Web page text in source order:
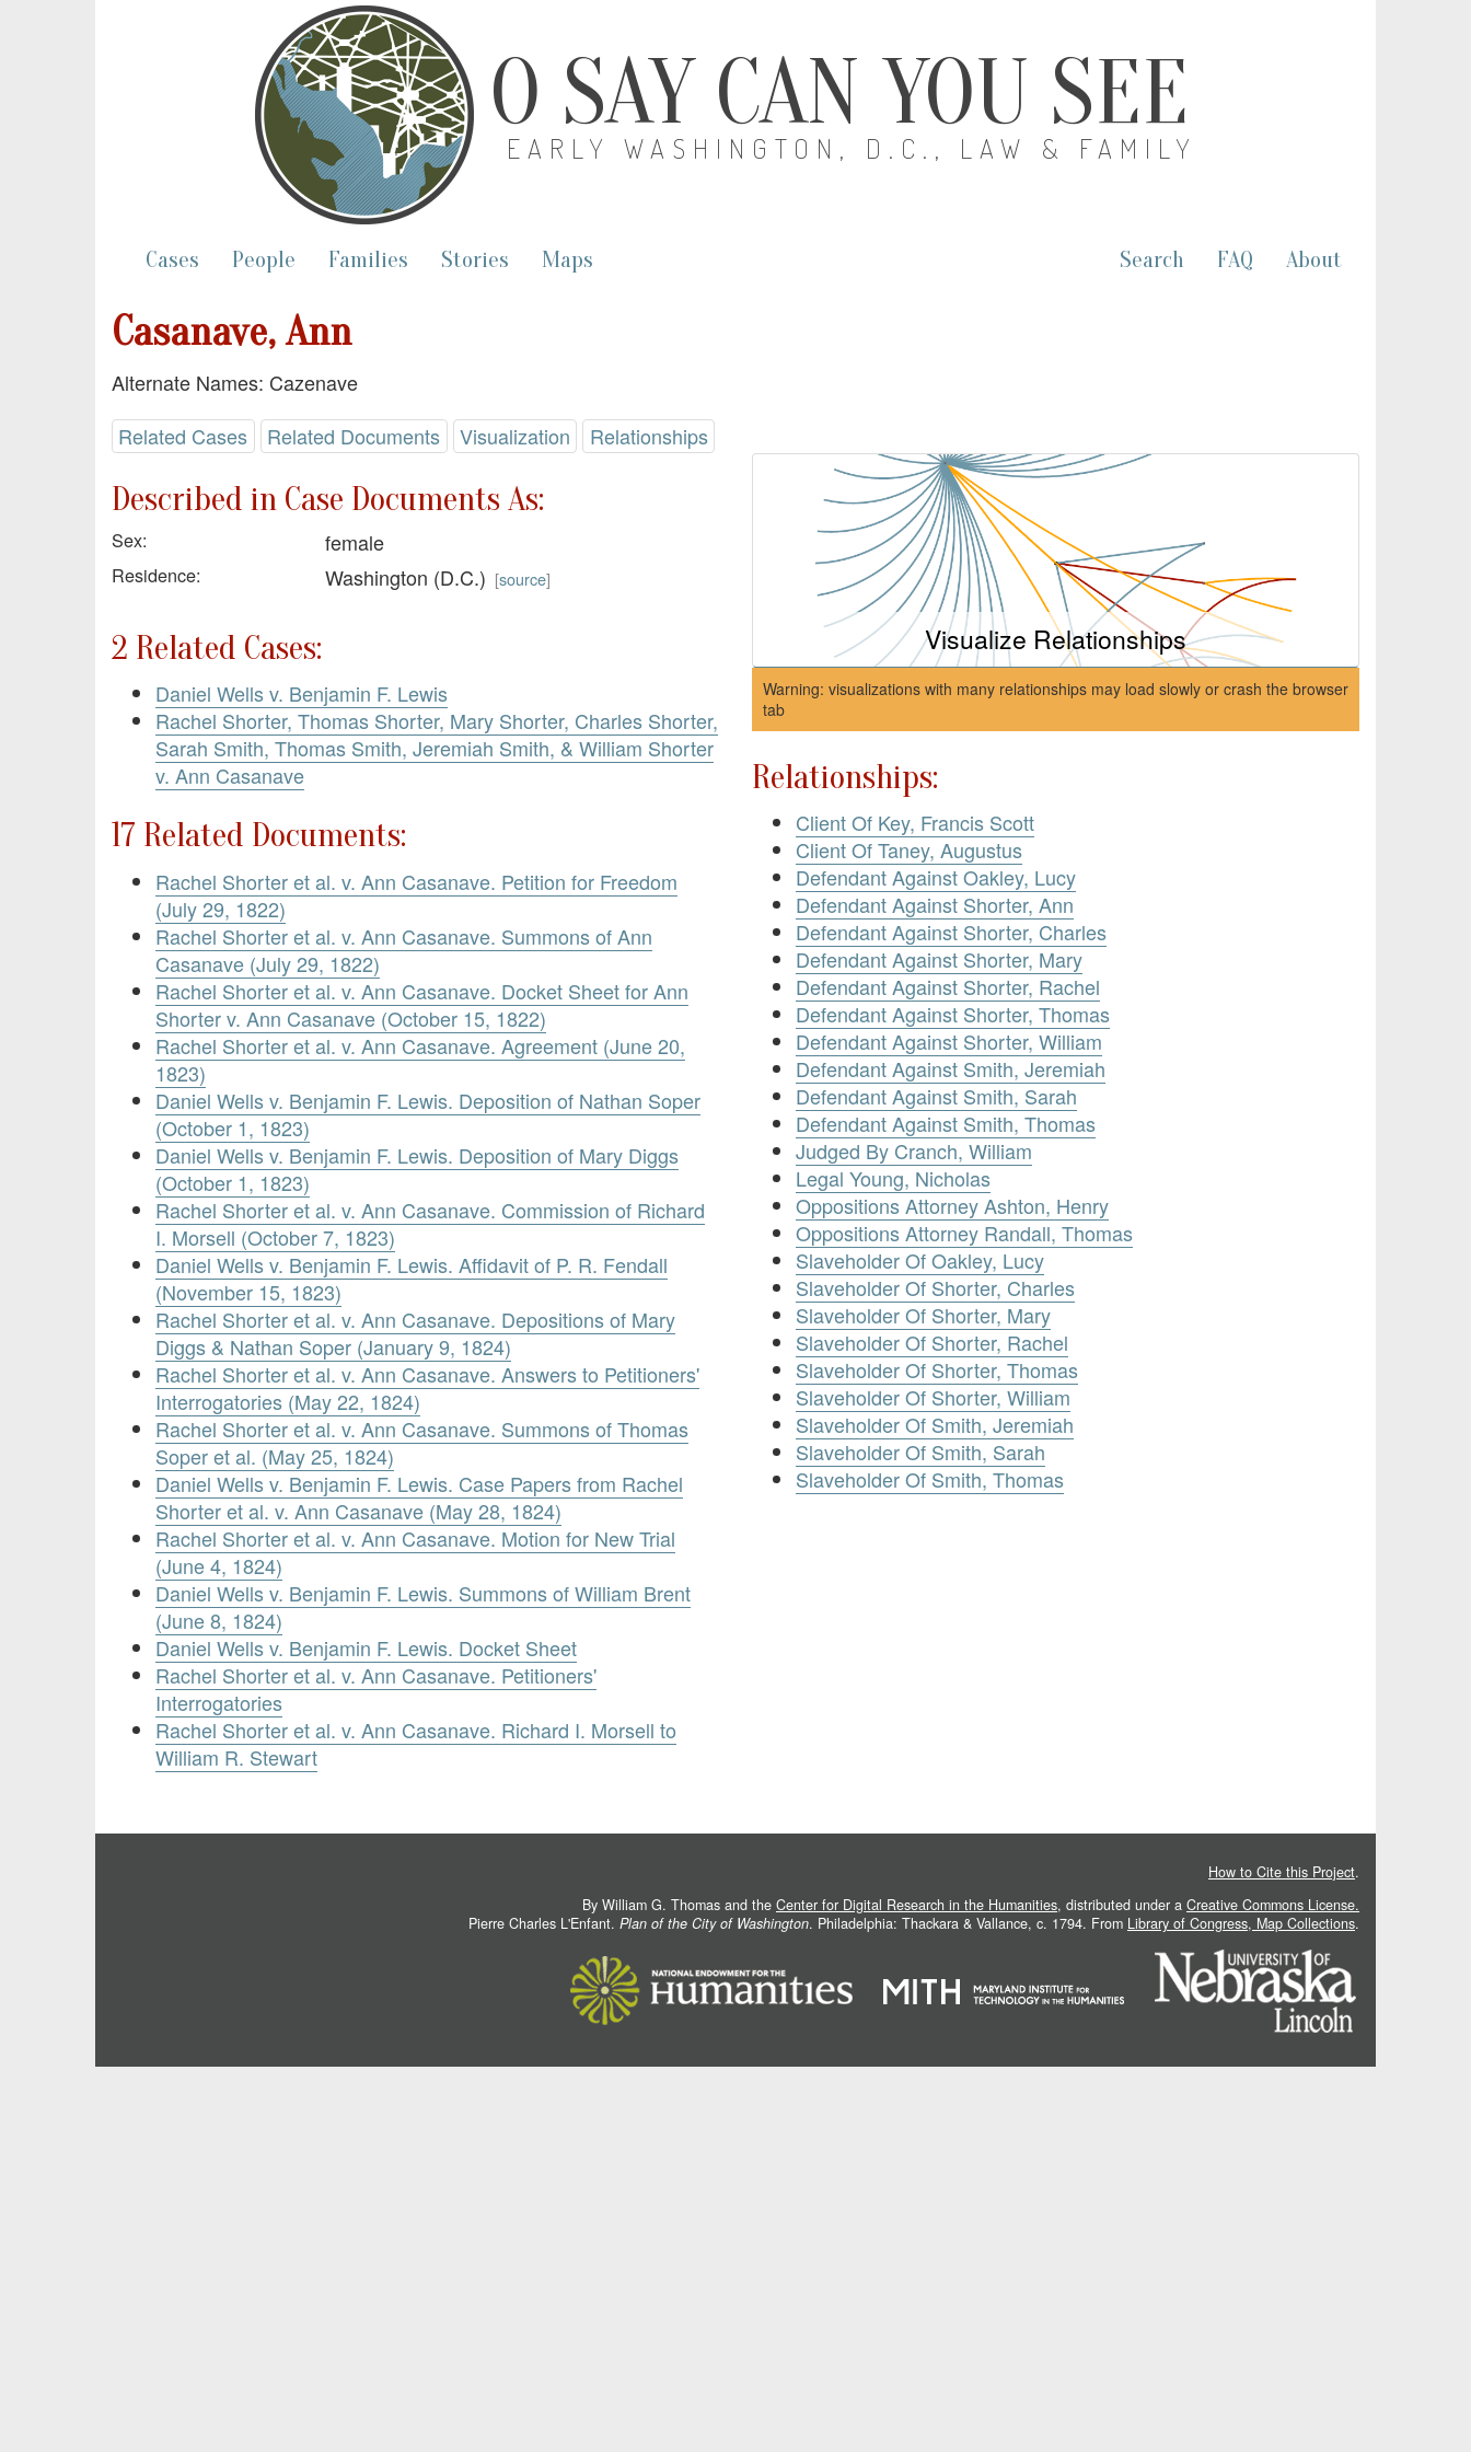
O SAY CAN YOU SEE
EARLY WASHINGTON, D.C., LAW & FAMILY
Cases People Families Stories Maps Search FAQ About
Casanave, Ann
Alternate Names: Cazenave
Related Cases
Related Documents Visualization Relationships
Described in Case Documents As:
Sex: female
Residence: Washington (D.C.) [source]
2 Related Cases:
Daniel Wells v. Benjamin F. Lewis
Rachel Shorter, Thomas Shorter, Mary Shorter, Charles Shorter,
Sarah Smith, Thomas Smith, Jeremiah Smith, & William Shorter
v. Ann Casanave
17 Related Documents:
Rachel Shorter et al. v. Ann Casanave. Petition for Freedom
(July 29, 1822)
Rachel Shorter et al. v. Ann Casanave. Summons of Ann
Casanave (July 29, 1822)
Rachel Shorter et al. v. Ann Casanave. Docket Sheet for Ann
Shorter v. Ann Casanave (October 15, 1822)
Rachel Shorter et al. v. Ann Casanave. Agreement (June 20,
1823)
Daniel Wells v. Benjamin F. Lewis. Deposition of Nathan Soper
(October 1, 1823)
Daniel Wells v. Benjamin F. Lewis. Deposition of Mary Diggs
(October 1, 1823)
Rachel Shorter et al. v. Ann Casanave. Commission of Richard
I. Morsell (October 7, 1823)
Daniel Wells v. Benjamin F. Lewis. Affidavit of P. R. Fendall
(November 15, 1823)
Rachel Shorter et al. v. Ann Casanave. Depositions of Mary
Diggs & Nathan Soper (January 9, 1824)
Rachel Shorter et al. v. Ann Casanave. Answers to Petitioners'
Interrogatories (May 22, 1824)
Rachel Shorter et al. v. Ann Casanave. Summons of Thomas
Soper et al. (May 25, 1824)
Daniel Wells v. Benjamin F. Lewis. Case Papers from Rachel
Shorter et al. v. Ann Casanave (May 28, 1824)
Rachel Shorter et al. v. Ann Casanave. Motion for New Trial
(June 4, 1824)
Daniel Wells v. Benjamin F. Lewis. Summons of William Brent
(June 8, 1824)
Daniel Wells v. Benjamin F. Lewis. Docket Sheet
Rachel Shorter et al. v. Ann Casanave. Petitioners'
Interrogatories
Rachel Shorter et al. v. Ann Casanave. Richard I. Morsell to
William R. Stewart
Visualize Relationships
Warning: visualizations with many relationships may load slowly or crash the browser
tab
Relationships:
Client Of Key, Francis Scott
Client Of Taney, Augustus
Defendant Against Oakley, Lucy
Defendant Against Shorter, Ann
Defendant Against Shorter, Charles
Defendant Against Shorter, Mary
Defendant Against Shorter, Rachel
Defendant Against Shorter, Thomas
Defendant Against Shorter, William
Defendant Against Smith, Jeremiah
Defendant Against Smith, Sarah
Defendant Against Smith, Thomas
Judged By Cranch, William
Legal Young, Nicholas
Oppositions Attorney Ashton, Henry
Oppositions Attorney Randall, Thomas
Slaveholder Of Oakley, Lucy
Slaveholder Of Shorter, Charles
Slaveholder Of Shorter, Mary
Slaveholder Of Shorter, Rachel
Slaveholder Of Shorter, Thomas
Slaveholder Of Shorter, William
Slaveholder Of Smith, Jeremiah
Slaveholder Of Smith, Sarah
Slaveholder Of Smith, Thomas
How to Cite this Project.
By William G. Thomas and the Center for Digital Research in the Humanities, distributed under a Creative Commons License.
Pierre Charles L'Enfant. Plan of the City of Washington. Philadelphia: Thackara & Vallance, c. 1794. From Library of Congress, Map Collections.